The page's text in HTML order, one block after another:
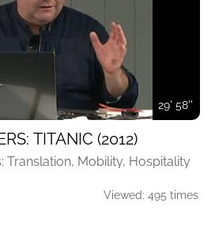
29' 58''
TITANIC (2012)
Translation, Mobility, Hospitality
Viewed: 495 times